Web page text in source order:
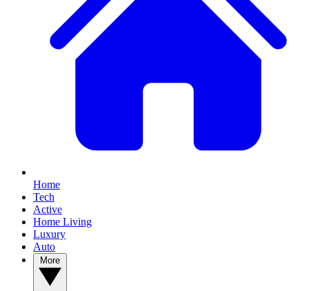
Home
Tech
Active
Home Living
Luxury
Auto